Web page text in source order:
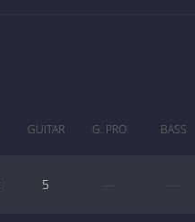
GUITAR G. PRO BASS
5